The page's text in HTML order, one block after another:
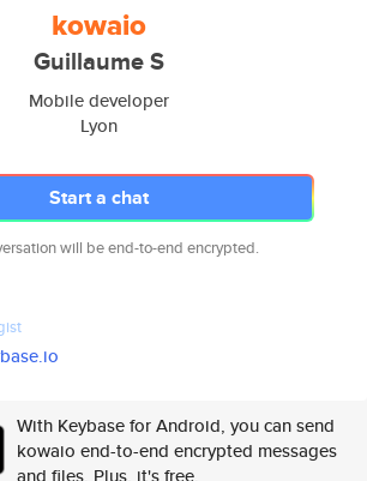
kowaio
Guillaume S
Mobile developer
Lyon
Start a chat
will be end-to-end encrypted.
With Keybase for Android, you can send
kowaio end-to-end encrypted messages
and files. Plus, it's free.